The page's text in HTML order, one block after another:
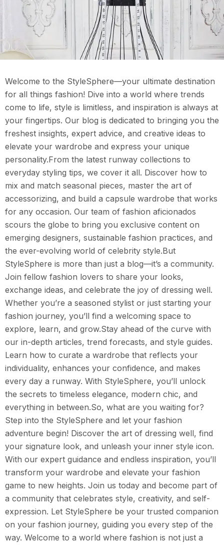
Welcome to the StyleSphere—your ultimate destination
for all things fashion! Dive into a world where trends
come to life, style is limitless, and inspiration is always at
your fingertips. Our blog is dedicated to bringing you the
freshest insights, expert advice, and creative ideas to
elevate your wardrobe and express your unique
personality.From the latest runway collections to
everyday styling tips, we cover it all. Discover how to
mix and match seasonal pieces, master the art of
accessorizing, and build a capsule wardrobe that works
for any occasion. Our team of fashion aficionados
scours the globe to bring you exclusive content on
emerging designers, sustainable fashion practices, and
the ever-evolving world of celebrity style.But
StyleSphere is more than just a blog—it’s a community.
Join fellow fashion lovers to share your looks,
exchange ideas, and celebrate the joy of dressing well.
Whether you’re a seasoned stylist or just starting your
fashion journey, you’ll find a welcoming space to
explore, learn, and grow.Stay ahead of the curve with
our in-depth articles, trend forecasts, and style guides.
Learn how to curate a wardrobe that reflects your
individuality, enhances your confidence, and makes
every day a runway. With StyleSphere, you’ll unlock
the secrets to timeless elegance, modern chic, and
everything in between.So, what are you waiting for?
Step into the StyleSphere and let your fashion
adventure begin! Discover the art of dressing well, find
your signature look, and unleash your inner style icon.
With our expert guidance and endless inspiration, you’ll
transform your wardrobe and elevate your fashion
game to new heights. Join us today and become part of
a community that celebrates style, creativity, and self-
expression. Let StyleSphere be your trusted companion
on your fashion journey, guiding you every step of the
way. Welcome to a world where fashion is not just a